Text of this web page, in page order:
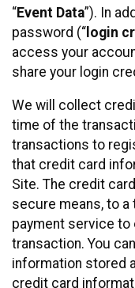
“Event Data”). In
password (“ login
access your
share your login
We will collect
time of the
transactions to
that credit card
Site. The credit
secure means, to
payment service
transaction. You
information stored
credit card